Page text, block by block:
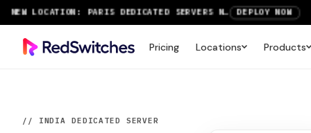
RTX 6000 GPU SERVERS NOW AVAILABLE ORDER TODAY
Pricing Locations Products
// INDIA DEDICATED SERVER